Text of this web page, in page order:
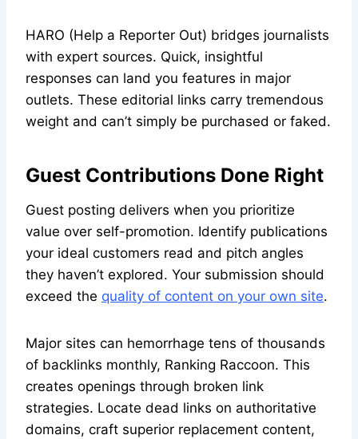
HARO (Help a Reporter Out) bridges journalists
with expert sources. Quick, insightful
responses can land you features in major
outlets. These editorial links carry tremendous
weight and can’t simply be purchased or faked.
Guest Contributions Done Right
Guest posting delivers when you prioritize
value over self-promotion. Identify publications
your ideal customers read and pitch angles
they haven’t explored. Your submission should
exceed the quality of content on your own site.
Major sites can hemorrhage tens of thousands
of backlinks monthly, Ranking Raccoon. This
creates openings through broken link
strategies. Locate dead links on authoritative
domains, craft superior replacement content,